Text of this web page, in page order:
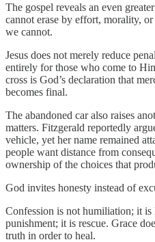
The gospel reveals an even
cannot erase by effort, morality,
we cannot.
Jesus does not merely reduce
entirely for those who come to
cross is God’s declaration that
becomes final.
The abandoned car also raises
matters. Fitzgerald reportedly
vehicle, yet her name remained
people want distance from
ownership of the choices that
God invites honesty instead of
Confession is not humiliation; it is
punishment; it is rescue. Grace
truth in order to heal.